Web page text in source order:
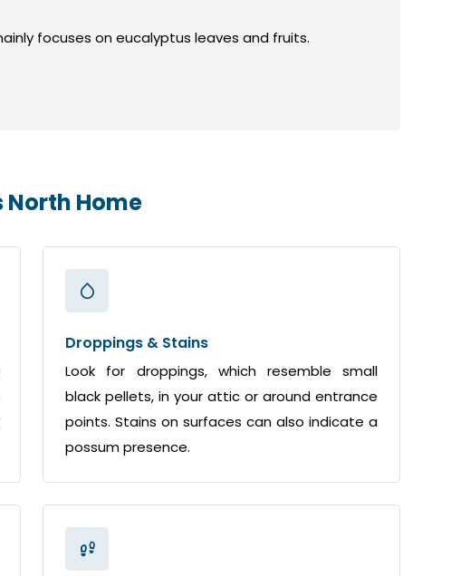
focuses on eucalyptus leaves and fruits.
North Home
Droppings & Stains
Look for droppings, which resemble small
black pellets, in your attic or around entrance
points. Stains on surfaces can also indicate a
possum presence.